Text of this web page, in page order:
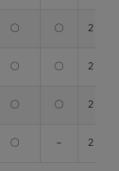
〇 〇 2 rolls
〇 〇 2 rolls
〇 〇 2 rolls
〇 － 2 rolls